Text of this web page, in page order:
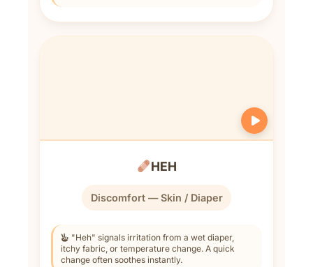
HEH
Discomfort — Skin / Diaper
"Heh" signals irritation from a wet diaper,
itchy fabric, or temperature change. A quick
change often soothes instantly.